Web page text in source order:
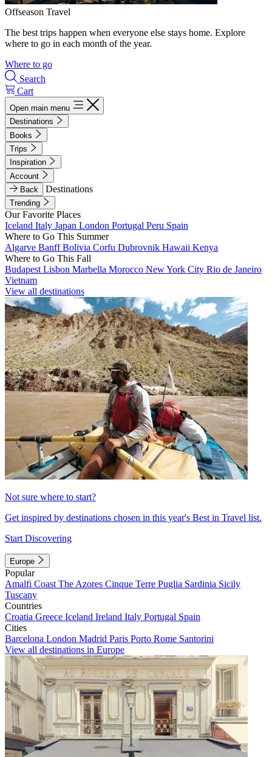
Offseason Travel
The best trips happen when everyone else stays home. Explore
where to go in each month of the year.
Where to go
Search
Cart
Open main menu
Destinations
Books
Trips
Inspiration
Account
Back
Destinations
Trending
Our Favorite Places
Iceland Italy Japan London Portugal Peru Spain
Where to Go This Summer
Algarve BanffBolivia Corfu Dubrovnik Hawaii Kenya
Where to Go This Fall
Budapest Lisbon Marbella Morocco New York City Rio de Janeiro
Vietnam
View all destinations
Not sure where to start?
Get inspired by destinations chosen in this year's Best in Travel list.
Start Discovering
Europe
Popular
Amalfi Coast The Azores Cinque Terre Puglia Sardinia Sicily
Tuscany
Countries
Croatia Greece Iceland Ireland Italy Portugal Spain
Cities
Barcelona London Madrid Paris Porto Rome Santorini
View all destinations in Europe